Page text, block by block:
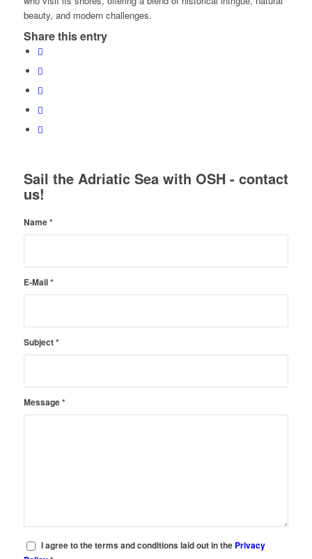
beauty, and modern challenges.
Share this entry
Sail the Adriatic Sea with OSH - contact
us!
Name*
E-Mail*
Subject*
Message*
I agree to the terms and conditions laid out in the Privacy